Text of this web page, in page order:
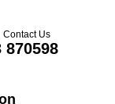
Contact Us
870598